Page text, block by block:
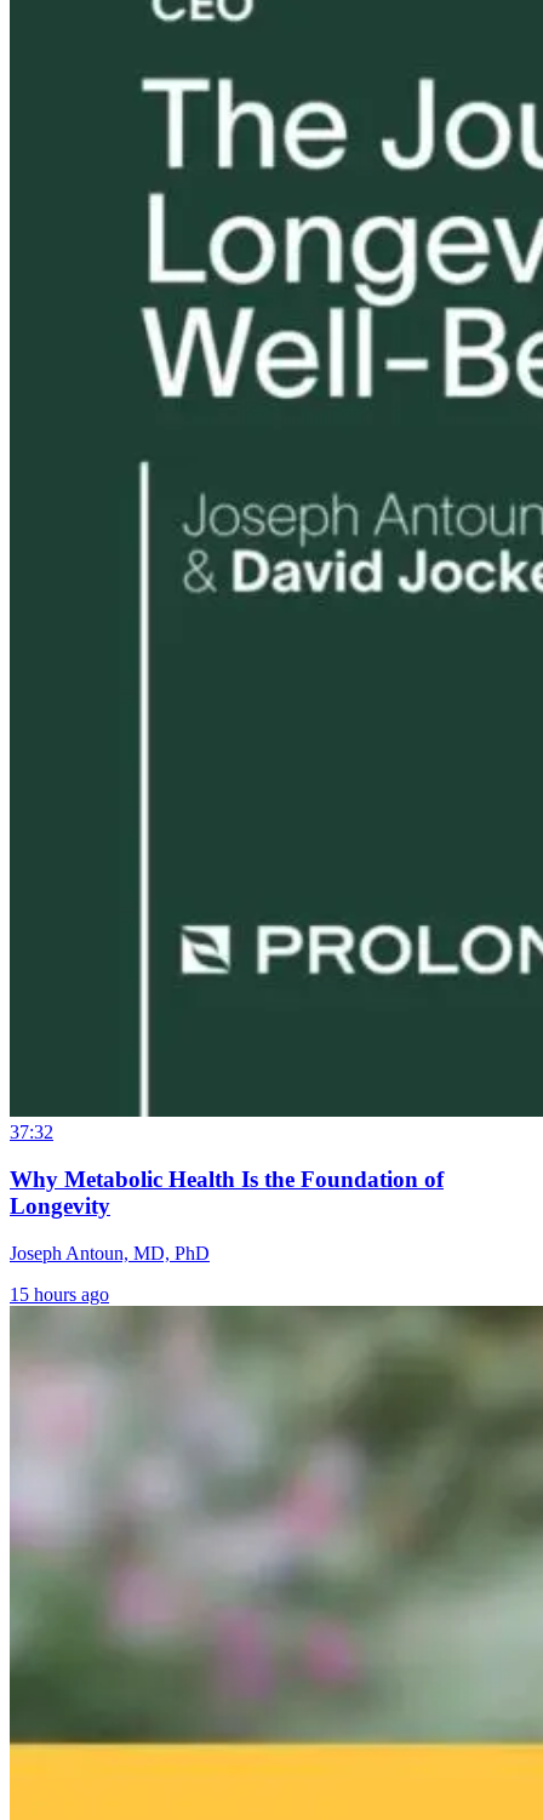
Tongue and Lip
Processed Foods
Equally
Harmful? What
Women Need to
Know
Disease and
Robert and
B Explore
Medicine
37:32
Why Metabolic Health Is the Foundation of
Longevity
Joseph Antoun, MD, PhD
15 hours ago